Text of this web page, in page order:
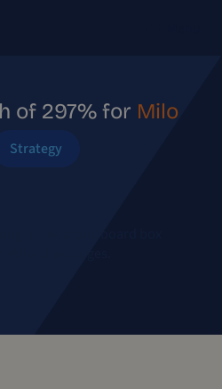
of 297% for Milo
Strategy